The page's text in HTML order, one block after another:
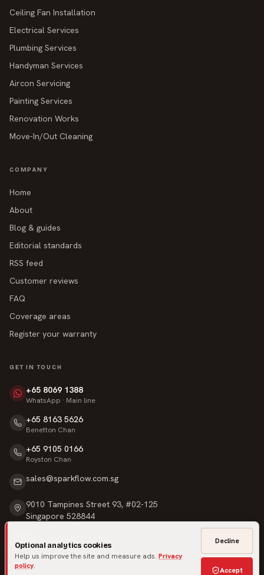
Ceiling Fan Installation
Electrical Services
Plumbing Services
Handyman Services
Aircon Servicing
Painting Services
Renovation Works
Move-In/Out Cleaning
COMPANY
Home
About
Blog & guides
Editorial standards
RSS feed
Customer reviews
FAQ
Coverage areas
Register your warranty
GET IN TOUCH
+65 8069 1388
WhatsApp · Main line
+65 8163 5626
Benetton Chan
+65 9105 0166
Royston Chan
sales@sparkflow.com.sg
9010 Tampines Street 93, #02-125
Singapore 528844
Sunday & Public Holidays · Closed
Optional analytics cookies
Help us improve the site and measure ads. Privacy
policy.
Decline
Accept